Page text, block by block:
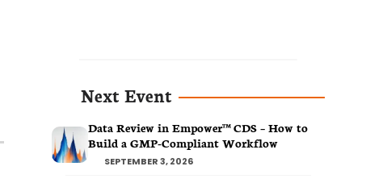
Next Event
Data Review in Empower™ CDS – How to
Build a GMP-Compliant Workflow
SEPTEMBER 3, 2026